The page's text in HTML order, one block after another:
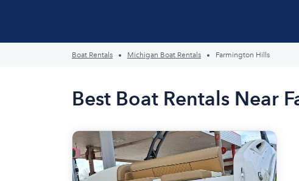
Boat Rentals Michigan Boat Rentals Farmington Hills
Best Boat Rentals Near